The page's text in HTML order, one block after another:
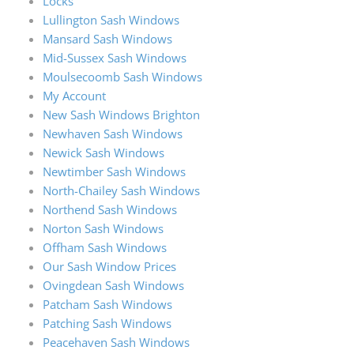
Lullington Sash Windows
Mansard Sash Windows
Mid-Sussex Sash Windows
Moulsecoomb Sash Windows
My Account
New Sash Windows Brighton
Newhaven Sash Windows
Newick Sash Windows
Newtimber Sash Windows
North-Chailey Sash Windows
Northend Sash Windows
Norton Sash Windows
Offham Sash Windows
Our Sash Window Prices
Ovingdean Sash Windows
Patcham Sash Windows
Patching Sash Windows
Peacehaven Sash Windows